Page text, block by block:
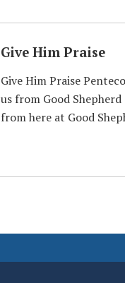
Give Him Praise
Give Him Praise
us from Good
from here at Good